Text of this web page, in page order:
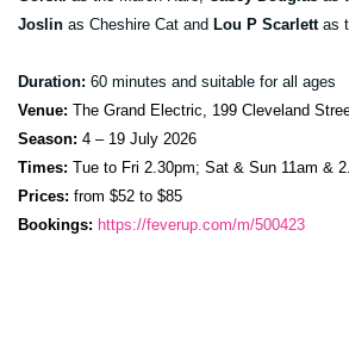
Joslin as Cheshire Cat and Lou P Scarlettas
Duration: 60 minutes and suitable for all ages
Venue: The Grand Electric, 199 Cleveland
Season: 4 – 19 July 2026
Times: Tue to Fri 2.30pm; Sat & Sun 11am &
Prices: from $52 to $85
Bookings: https://feverup.com/m/500423